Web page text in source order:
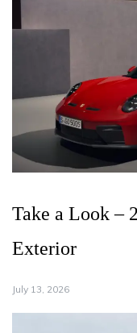
Take a Look –
Exterior
July 13, 2026